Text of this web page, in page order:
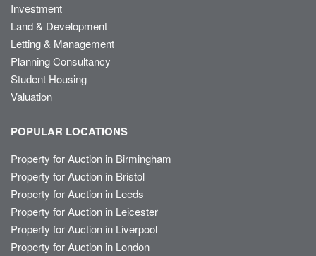
Investment
Land & Development
Letting & Management
Planning Consultancy
Student Housing
Valuation
POPULAR LOCATIONS
Property for Auction in Birmingham
Property for Auction in Bristol
Property for Auction in Leeds
Property for Auction in Leicester
Property for Auction in Liverpool
Property for Auction in London